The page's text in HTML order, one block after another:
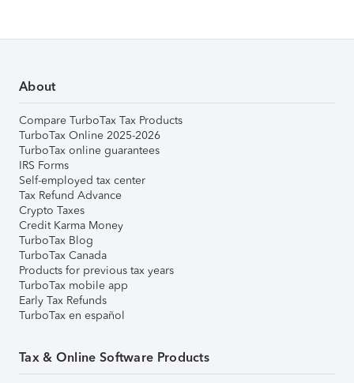
About
Compare TurboTax Tax Products
TurboTax Online 2025-2026
TurboTax online guarantees
IRS Forms
Self-employed tax center
Tax Refund Advance
Crypto Taxes
Credit Karma Money
TurboTax Blog
TurboTax Canada
Products for previous tax years
TurboTax mobile app
Early Tax Refunds
TurboTax en español
Tax & Online Software Products